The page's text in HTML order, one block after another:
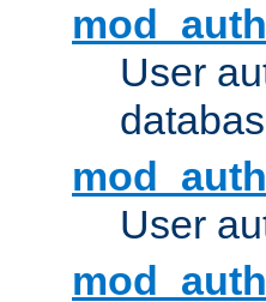
User
User